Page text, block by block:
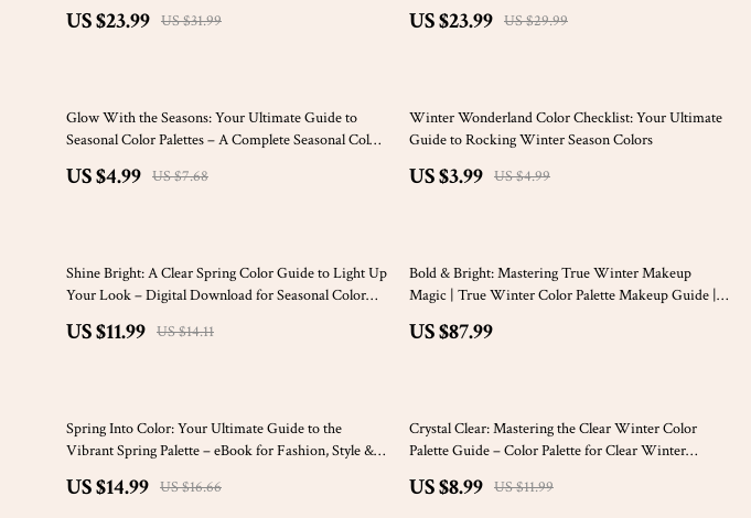
Download
US $23.99 US $31.99
Color Palette
US $23.99 US $29.99
35% off
Glow With the Seasons: Your Ultimate Guide to
Seasonal Color Palettes – A Complete Seasonal Color
US $4.99 US $7.68
20% off
Winter Wonderland Color Checklist: Your Ultimate
Guide to Rocking Winter Season Colors
US $3.99 US $4.99
15% off
Shine Bright: A Clear Spring Color Guide to Light Up
Your Look – Digital Download for Seasonal Color
US $11.99 US $14.11
Bold & Bright: Mastering True Winter Makeup
Magic | True Winter Color Palette Makeup Guide |
US $87.99
10% off
Spring Into Color: Your Ultimate Guide to the
Vibrant Spring Palette – eBook for Fashion, Style &
US $14.99 US $16.66
25% off
Crystal Clear: Mastering the Clear Winter Color
Palette Guide – Color Palette for Clear Winter
US $8.99 US $11.99